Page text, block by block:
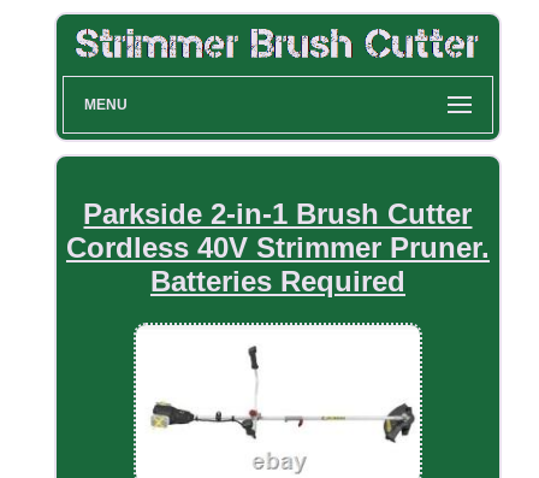
MENU
Parkside 2-in-1 Brush Cutter
Cordless 40V Strimmer Pruner.
Batteries Required